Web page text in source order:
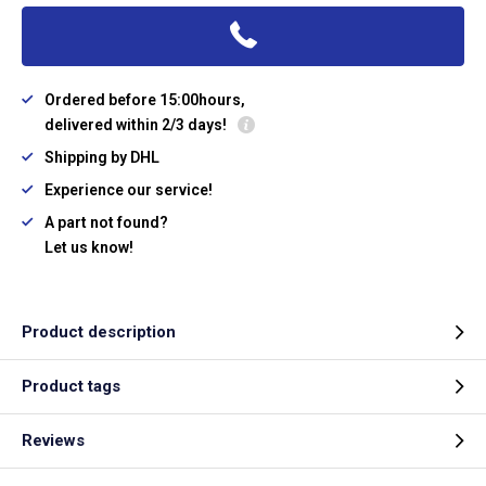
Ordered before 15:00hours,
delivered within 2/3 days!
Shipping by DHL
Experience our service!
A part not found?
Let us know!
Product description
Product tags
Reviews